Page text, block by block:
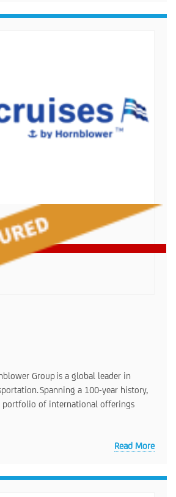
Group is a global leader in
Spanning a 100-year history,
portfolio of international offerings
Read More